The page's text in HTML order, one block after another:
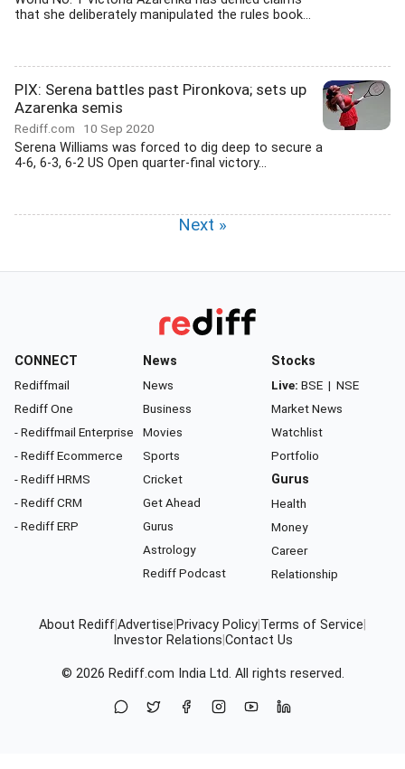
that she deliberately manipulated the rules book...
PIX: Serena battles past Pironkova; sets up
Azarenka semis
Rediff.com 10 Sep 2020
Serena Williams was forced to dig deep to secure a
4-6, 6-3, 6-2 US Open quarter-final victory...
Next »
CONNECT
Rediffmail
Rediff One
- Rediffmail Enterprise
- Rediff Ecommerce
- Rediff HRMS
- Rediff CRM
- Rediff ERP
News
News
Business
Movies
Sports
Cricket
Get Ahead
Gurus
Astrology
Rediff Podcast
Stocks
Live: BSE | NSE
Market News
Watchlist
Portfolio
Gurus
Health
Money
Career
Relationship
About RediffAdvertise Privacy Policy Terms of Service
Investor Relations Contact Us
© 2026 Rediff.com India Ltd. All rights reserved.